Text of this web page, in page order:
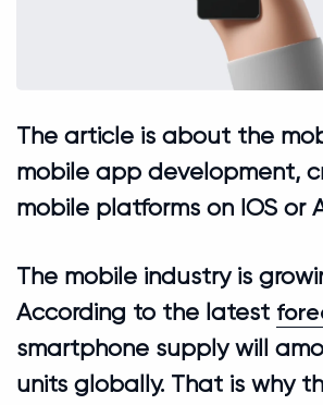
The article is about the
mobile app development,
mobile platforms on IOS or
The mobile industry is
According to the latest
smartphone supply will
units globally. That is why